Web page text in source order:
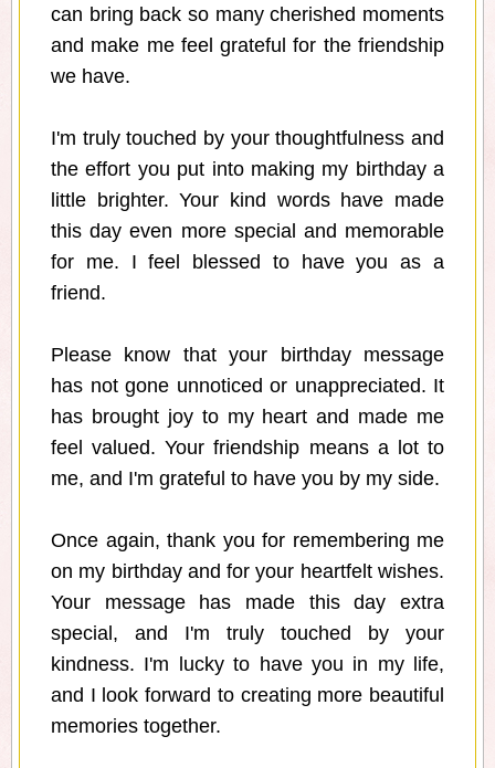
can bring back so many cherished moments
and make me feel grateful for the friendship
we have.
I'm truly touched by your thoughtfulness and
the effort you put into making my birthday a
little brighter. Your kind words have made
this day even more special and memorable
for me. I feel blessed to have you as a
friend.
Please know that your birthday message
has not gone unnoticed or unappreciated. It
has brought joy to my heart and made me
feel valued. Your friendship means a lot to
me, and I'm grateful to have you by my side.
Once again, thank you for remembering me
on my birthday and for your heartfelt wishes.
Your message has made this day extra
special, and I'm truly touched by your
kindness. I'm lucky to have you in my life,
and I look forward to creating more beautiful
memories together.